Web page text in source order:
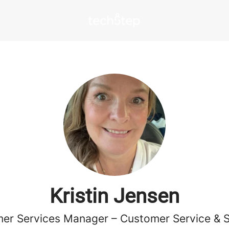
Kristin Jensen
Services Manager – Customer Service &